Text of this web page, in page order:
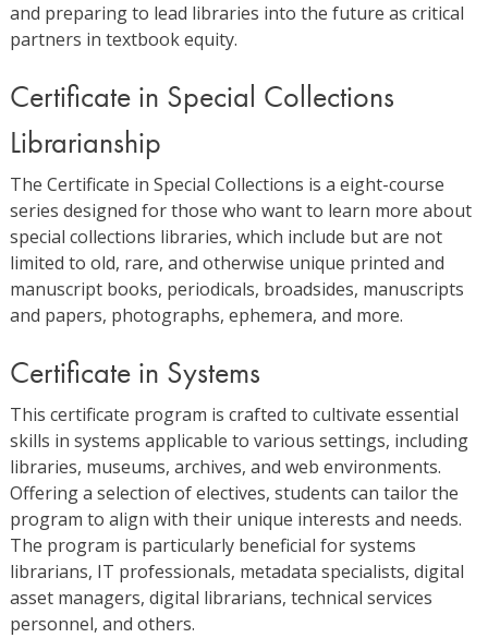
and preparing to lead libraries into the future as critical
partners in textbook equity.
Certificate in Special Collections
Librarianship
The Certificate in Special Collections is a eight-course
series designed for those who want to learn more about
special collections libraries, which include but are not
limited to old, rare, and otherwise unique printed and
manuscript books, periodicals, broadsides, manuscripts
and papers, photographs, ephemera, and more.
Certificate in Systems
This certificate program is crafted to cultivate essential
skills in systems applicable to various settings, including
libraries, museums, archives, and web environments.
Offering a selection of electives, students can tailor the
program to align with their unique interests and needs.
The program is particularly beneficial for systems
librarians, IT professionals, metadata specialists, digital
asset managers, digital librarians, technical services
personnel, and others.